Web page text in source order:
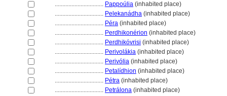
................................ Pappoúlia (inhabited place)
................................ Pelekanádha (inhabited place)
................................ Péra (inhabited place)
................................ Perdhikonérion (inhabited place)
................................ Perdhikóvrisi (inhabited place)
................................ Perivolákia (inhabited place)
................................ Perivólia (inhabited place)
................................ Petalídhion (inhabited place)
................................ Pétra (inhabited place)
................................ Petrálona (inhabited place)